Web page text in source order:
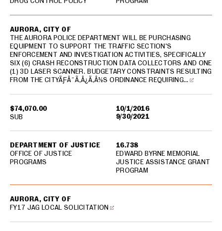
$74,070.00
10/1/2016
9/30/2021
AURORA, CITY OF
THE AURORA POLICE DEPARTMENT WILL BE PURCHASING
EQUIPMENT TO SUPPORT THE TRAFFIC SECTION'S
ENFORCEMENT AND INVESTIGATION ACTIVITIES, SPECIFICALLY
SIX (6) CRASH RECONSTRUCTION DATA COLLECTORS AND ONE
(1) 3D LASER SCANNER. BUDGETARY CONSTRAINTS RESULTING
FROM THE CITYÃƑÂ¯Ã‚Â¿Ã‚Â½S ORDINANCE REQUIRING…
DEPARTMENT OF JUSTICE
OFFICE OF JUSTICE
PROGRAMS
16.738
EDWARD BYRNE MEMORIAL
JUSTICE ASSISTANCE GRANT
PROGRAM
SUB
AURORA, CITY OF
FY17 JAG LOCAL SOLICITATION